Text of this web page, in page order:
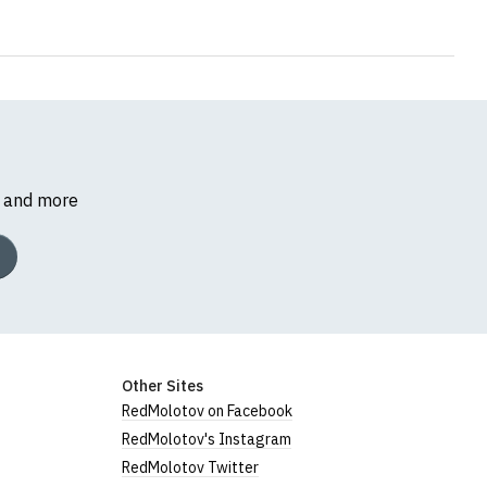
more
Other Sites
RedMolotov on Facebook
RedMolotov's Instagram
RedMolotov Twitter